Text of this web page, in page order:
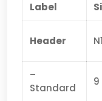
Label
Header
–
Standard
9